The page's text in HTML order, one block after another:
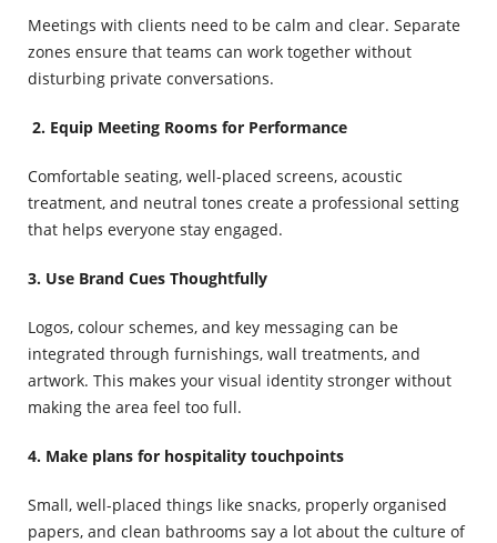
Meetings with clients need to be calm and clear. Separate
zones ensure that teams can work together without
disturbing private conversations.
2. Equip Meeting Rooms for Performance
Comfortable seating, well-placed screens, acoustic
treatment, and neutral tones create a professional setting
that helps everyone stay engaged.
3. Use Brand Cues Thoughtfully
Logos, colour schemes, and key messaging can be
integrated through furnishings, wall treatments, and
artwork. This makes your visual identity stronger without
making the area feel too full.
4. Make plans for hospitality touchpoints
Small, well-placed things like snacks, properly organised
papers, and clean bathrooms say a lot about the culture of